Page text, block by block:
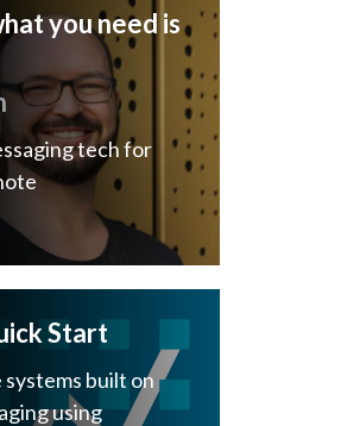
you need is
tech for
Start
built on
using